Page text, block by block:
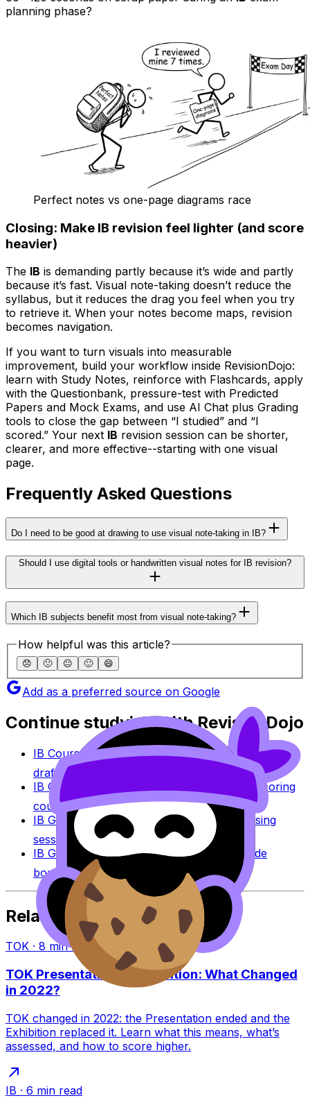
planning phase?
Perfect notes vs one-page diagrams race
Closing: Make IB revision feel lighter (and score
heavier)
The IB is demanding partly because it’s wide and partly
because it’s fast. Visual note-taking doesn’t reduce the
syllabus, but it reduces the drag you feel when you try
to retrieve it. When your notes become maps, revision
becomes navigation.
If you want to turn visuals into measurable
improvement, build your workflow inside RevisionDojo:
learn with Study Notes, reinforce with Flashcards, apply
with the Questionbank, pressure-test with Predicted
Papers and Mock Exams, and use AI Chat plus Grading
tools to close the gap between “I studied” and “I
scored.” Your next IB revision session can be shorter,
clearer, and more effective--starting with one visual
page.
Frequently Asked Questions
Do I need to be good at drawing to use visual note-taking in IB?
Should I use digital tools or handwritten visual notes for IB revision?
Which IB subjects benefit most from visual note-taking?
How helpful was this article?
😞 🙁 😐 🙂 😄
Add as a preferred source on Google
Continue studying with RevisionDojo
IB Coursework GraderCheck an IA, EE, or TOK
draft against IB assessment criteria.
IB Coursework Examples
Learn from high-scoring
coursework across IB subjects.
IB Grade Calculator
Estimate an IB grade using
session-specific boundaries.
IB Grade BoundariesExplore historical grade
boundaries by subject and session.
Related Articles
TOK · 8 min read
TOK Presentation vs Exhibition: What Changed
in 2022?
TOK changed in 2022: the Presentation ended and the
Exhibition replaced it. Learn what this means, what’s
assessed, and how to score higher.
IB · 6 min read